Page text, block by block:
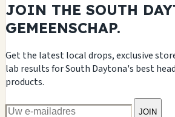
JOIN THE SOUTH
GEMEENSCHAP.
Get the latest local drops, exclusive
lab results for South Daytona's best
products.
JOIN